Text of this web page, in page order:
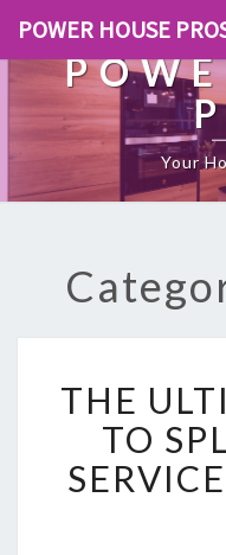
POWER HOUSE
Your
THE
TO